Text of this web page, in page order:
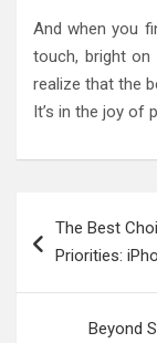
And when you
touch, bright on
realize that the
It’s in the joy of
navigation
The Best
Priorities:
Beyond